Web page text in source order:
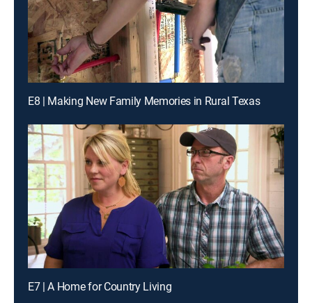
E8 | Making New Family Memories in Rural Texas
E7 | A Home for Country Living